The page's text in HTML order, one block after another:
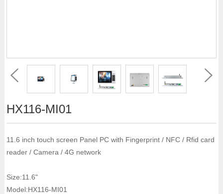
HX116-MI01
11.6 inch touch screen Panel PC with Fingerprint / NFC / Rfid card
reader / Camera / 4G network
Size:11.6"
Model:HX116-MI01